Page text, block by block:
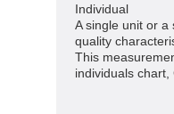
Individual
A single unit or a
quality
This
individuals chart,